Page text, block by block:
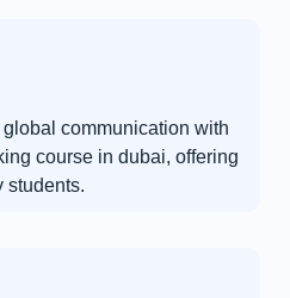
communication with
course in dubai, offering
students.